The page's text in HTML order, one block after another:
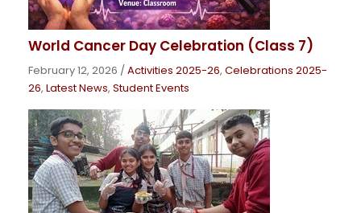
World Cancer Day Celebration (Class 7)
February 12, 2026 /Activities 2025-26, Celebrations 2025-
26, Latest News, Student Events